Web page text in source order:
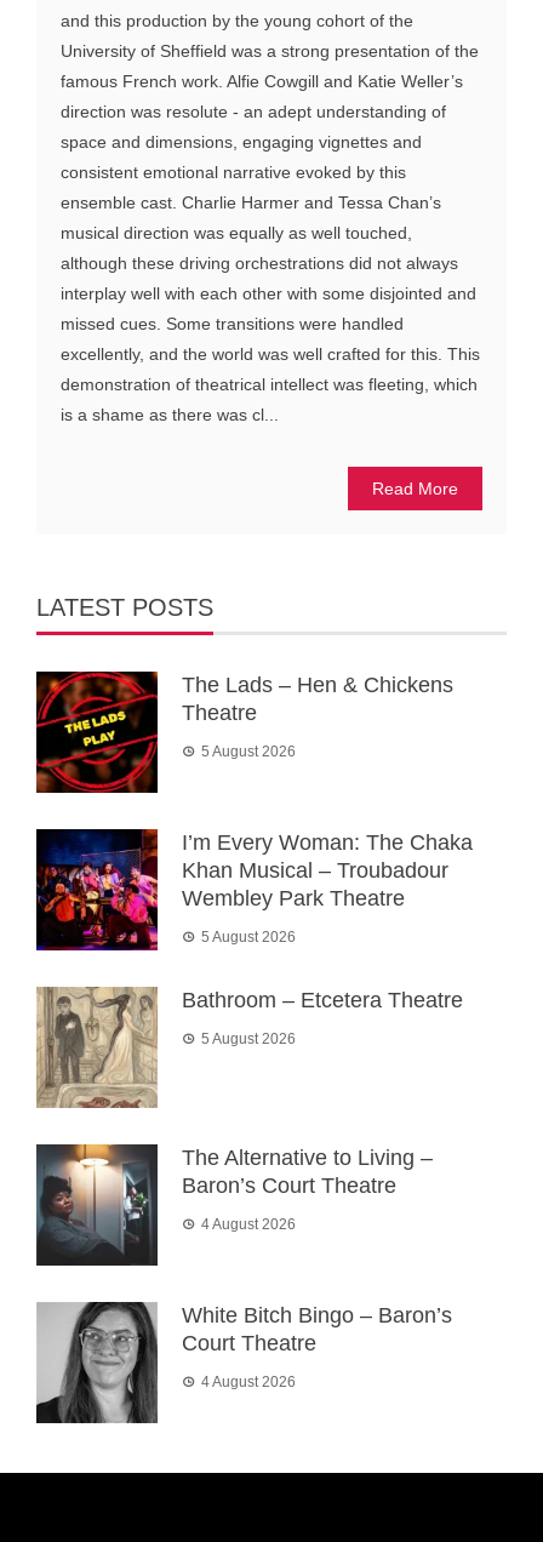
and this production by the young cohort of the
University of Sheffield was a strong presentation of the
famous French work. Alfie Cowgill and Katie Weller’s
direction was resolute - an adept understanding of
space and dimensions, engaging vignettes and
consistent emotional narrative evoked by this
ensemble cast. Charlie Harmer and Tessa Chan’s
musical direction was equally as well touched,
although these driving orchestrations did not always
interplay well with each other with some disjointed and
missed cues. Some transitions were handled
excellently, and the world was well crafted for this. This
demonstration of theatrical intellect was fleeting, which
is a shame as there was cl...
Read More
LATEST POSTS
The Lads – Hen & Chickens
Theatre
5 August 2026
I’m Every Woman: The Chaka
Khan Musical – Troubadour
Wembley Park Theatre
5 August 2026
Bathroom – Etcetera Theatre
5 August 2026
The Alternative to Living –
Baron’s Court Theatre
4 August 2026
White Bitch Bingo – Baron’s
Court Theatre
4 August 2026